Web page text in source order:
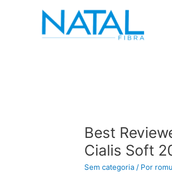
Best
Cialis Soft
Sem categoria / Por